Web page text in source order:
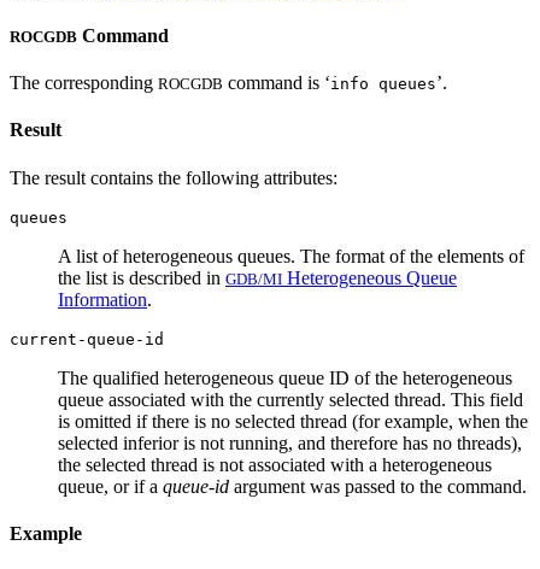
ROCGDB Command
The corresponding ROCGDB command is ‘info queues’.
Result
The result contains the following attributes:
queues
A list of heterogeneous queues. The format of the elements of
the list is described in GDB/MI Heterogeneous Queue
Information.
current-queue-id
The qualified heterogeneous queue ID of the heterogeneous
queue associated with the currently selected thread. This field
is omitted if there is no selected thread (for example, when the
selected inferior is not running, and therefore has no threads),
the selected thread is not associated with a heterogeneous
queue, or if a queue-id argument was passed to the command.
Example